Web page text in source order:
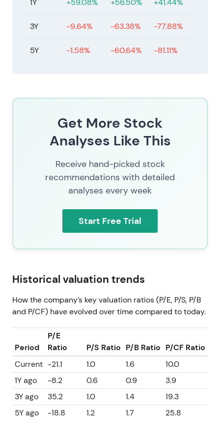
actions from management.
3Y -9.64% -63.38% -77.88%
5Y -1.58% -60.64% -81.11%
Get More Stock
Analyses Like This
Receive hand-picked stock
recommendations with detailed
analyses every week
Start Free Trial
Historical valuation trends
How the company’s key valuation ratios (P/E, P/S, P/B
and P/CF) have evolved over time compared to today.
Period
P/E
Ratio
P/S Ratio P/B Ratio P/CF Ratio
Current -21.1 1.0 1.6
10.0
1Y ago
-8.2 0.6 0.9
3.9
3Y ago
35.2 1.0 1.4
19.3
5Y ago
-18.8 1.2 1.7 25.8